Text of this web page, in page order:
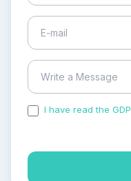
I have read the